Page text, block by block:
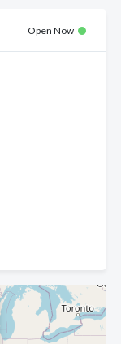
Open Now